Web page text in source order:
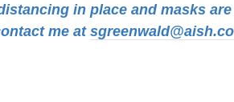
in place and masks
me at